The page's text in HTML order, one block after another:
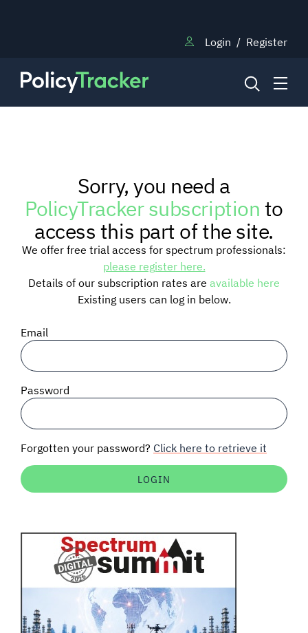
Login / Register
RESEARCH
TRAINING
BLOG
SIGNAL SURVEYS
SPECTRUM 101
Auctions software
Sorry, you need a
PolicyTracker subscriptionto
access this part of the site.
We offer free trial access for spectrum professionals:
please register here.
Details of our subscription rates are available here
Existing users can log in below.
Email
Password
Forgotten your password? Click here to retrieve it